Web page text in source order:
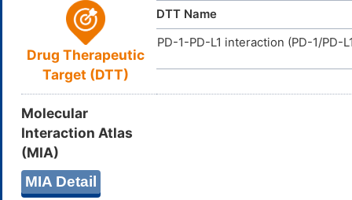
Drug Therapeutic
Target (DTT)
DTT Name
PD-1-PD-L1 interaction (PD-1/PD-
Molecular
Interaction Atlas
(MIA)
MIA Detail